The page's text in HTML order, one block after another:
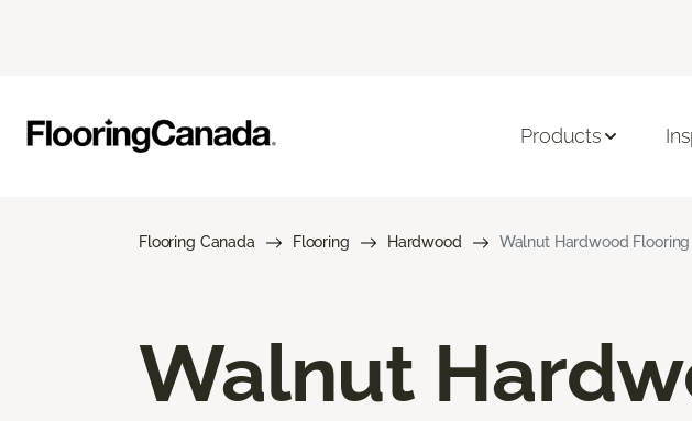
Products
Flooring Canada Flooring Hardwood Walnut Hardwood Flooring
Walnut